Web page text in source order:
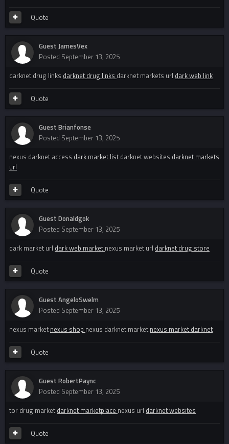
Quote
Guest JamesVex
Posted September 13, 2025
darknet drug links darknet drug links darknet markets url dark web link
Quote
Guest Brianfonse
Posted September 13, 2025
nexus darknet access dark market list darknet websites darknet markets
url
Quote
Guest Donaldgok
Posted September 13, 2025
dark market url dark web market nexus market url darknet drug store
Quote
Guest AngeloSwelm
Posted September 13, 2025
nexus market nexus shop nexus darknet market nexus market darknet
Quote
Guest RobertPaync
Posted September 13, 2025
tor drug market darknet marketplace nexus url darknet websites
Quote